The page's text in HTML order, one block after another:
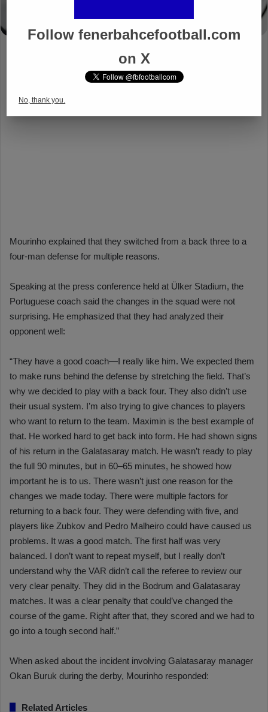
Follow fenerbahcefootball.com
on X
No, thank you.